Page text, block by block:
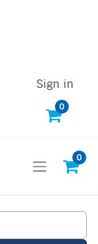
0
Sign in
0